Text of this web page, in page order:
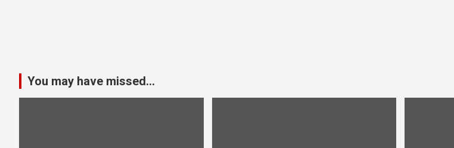
You may have missed...